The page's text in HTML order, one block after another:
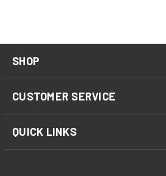
SHOP
CUSTOMER SERVICE
QUICK LINKS